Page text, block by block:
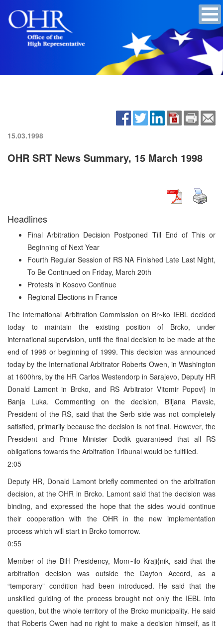
15.03.1998
OHR SRT News Summary, 15 March 1998
Headlines
Final Arbitration Decision Postponed Till End of This or
Beginning of Next Year
Fourth Regular Session of RS NA Finished Late Last Night,
To Be Continued on Friday, March 20th
Protests in Kosovo Continue
Regional Elections in France
The International Arbitration Commission on Br~ko IEBL decided
today to maintain the existing position of Brcko, under
international supervision, until the final decision to be made at the
end of 1998 or beginning of 1999. This decision was announced
today by the International Arbitrator Roberts Owen, in Washington
at 1600hrs, by the HR Carlos Westendorp in Sarajevo, Deputy HR
Donald Lamont in Brcko, and RS Arbitrator Vitomir Popovi} in
Banja Luka. Commenting on the decision, Biljana Plavsic,
President of the RS, said that the Serb side was not completely
satisfied, primarily because the decision is not final. However, the
President and Prime Minister Dodik guaranteed that all RS
obligations towards the Arbitration Tribunal would be fulfilled.
2:05
Deputy HR, Donald Lamont briefly commented on the arbitration
decision, at the OHR in Brcko. Lamont said that the decision was
binding, and expressed the hope that the sides would continue
their cooperation with the OHR in the new implementation
process which will start in Brcko tomorrow.
0:55
Member of the BiH Presidency, Mom~ilo Kraji{nik, said that the
arbitration decision was outside the Dayton Accord, as a
“temporary” condition had been introduced. He said that the
unskilled guiding of the process brought not only the IEBL into
question, but the whole territory of the Brcko municipality. He said
that Roberts Owen had no right to make a decision himself, as it